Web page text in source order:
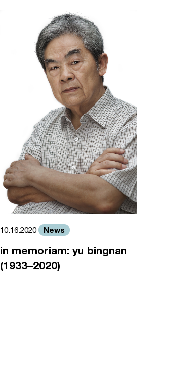
10.16.2020 News
in memoriam: yu bingnan
(1933–2020)